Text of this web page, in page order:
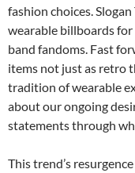
fashion choices.
wearable billboards
band fandoms. Fast
items not just as retro
tradition of wearable
about our ongoing
statements through
This trend’s